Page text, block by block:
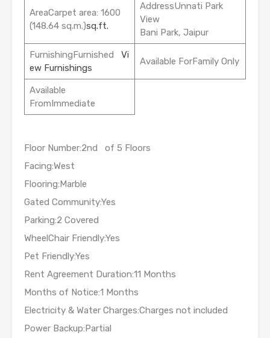
AreaCarpet area: 1600
(148.64 sq.m.)sq.ft.
AddressUnnati Park
View
Bani Park, Jaipur
FurnishingFurnished Vi
ew Furnishings
Available ForFamily Only
Available
FromImmediate
Floor Number:2nd of 5 Floors
Facing:West
Flooring:Marble
Gated Community:Yes
Parking:2 Covered
WheelChair Friendly:Yes
Pet Friendly:Yes
Rent Agreement Duration:11 Months
Months of Notice:1 Months
Electricity & Water Charges:Charges not included
Power Backup:Partial